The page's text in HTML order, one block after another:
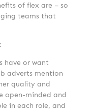
of flex are – so
teams that
have or want
adverts mention
quality and
open-minded and
in each role, and